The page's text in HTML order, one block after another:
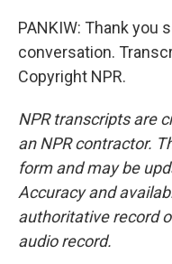
PANKIW: Thank you
conversation.
Copyright NPR.
NPR transcripts are
an NPR contractor.
form and may be
Accuracy and
authoritative record
audio record.